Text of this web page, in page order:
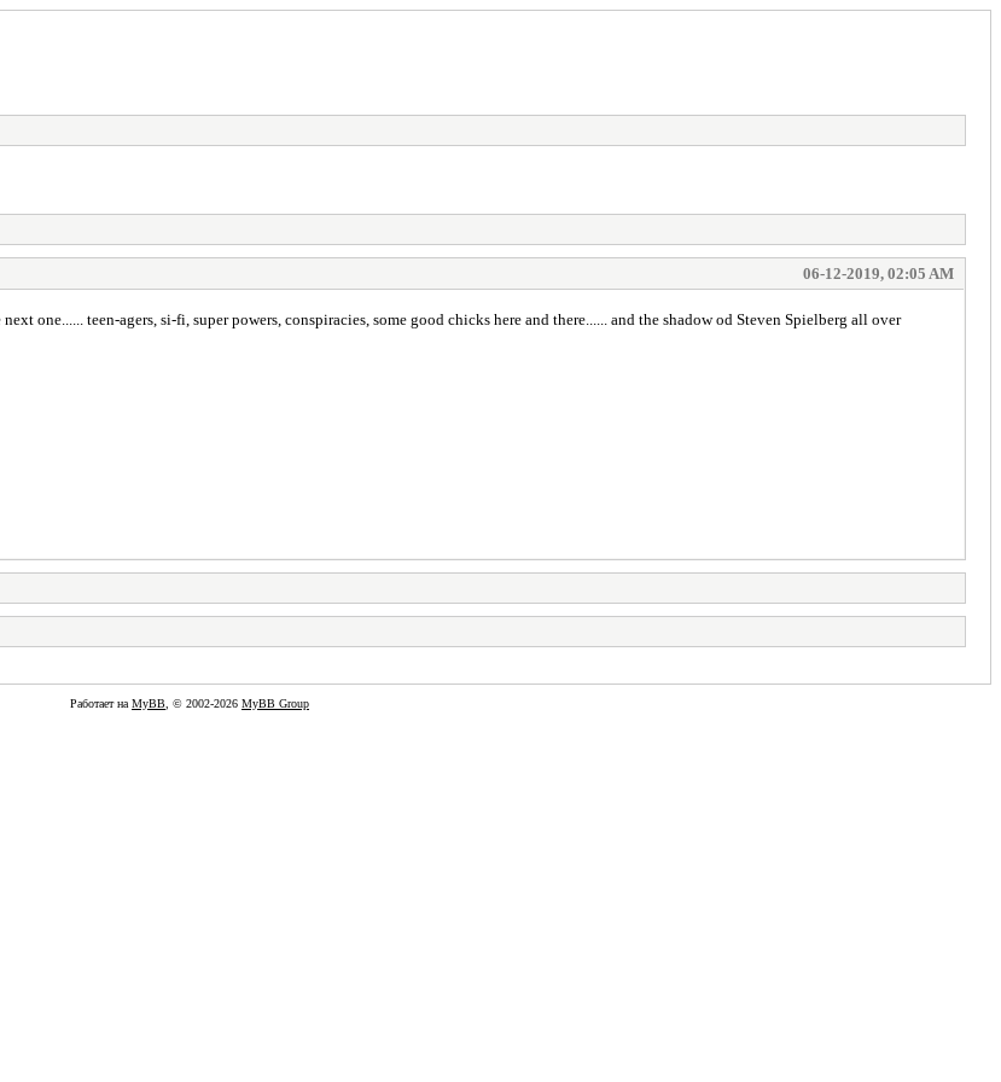
06-12-2019, 02:05 AM
next one...... teen-agers, si-fi, super powers, conspiracies, some good chicks here and there...... and the shadow od Steven Spielberg all over
Работает на MyBB , © 2002-2026 MyBB Group